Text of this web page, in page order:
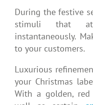
During the festive
stimuli that
instantaneously.
to your customers.
Luxurious
your Christmas
With a golden,